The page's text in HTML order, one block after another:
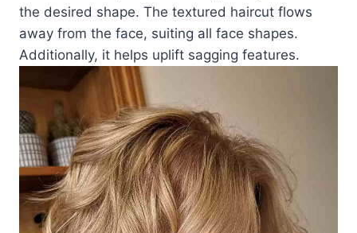
the desired shape. The textured haircut flows
away from the face, suiting all face shapes.
Additionally, it helps uplift sagging features.